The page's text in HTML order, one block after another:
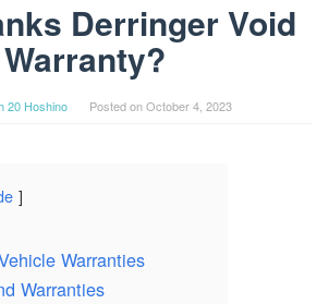
Derringer Void
Warranty?
20 Hoshino Posted onOctober 4, 2023
Warranties
Warranties